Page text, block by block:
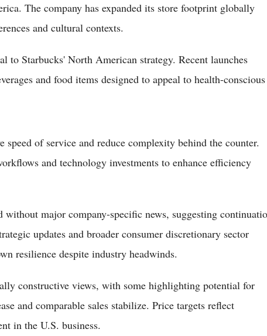
The company has expanded its store footprint globally
and cultural contexts.
to Starbucks' North American strategy. Recent launches
and food items designed to appeal to health-conscious
speed of service and reduce complexity behind the counter.
and technology investments to enhance efficiency
without major company-specific news, suggesting
updates and broader consumer discretionary sector
resilience despite industry headwinds.
constructive views, with some highlighting potential for
and comparable sales stabilize. Price targets reflect
in the U.S. business.